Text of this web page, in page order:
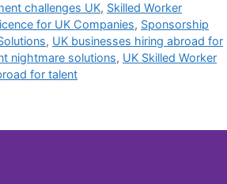
challenges UK, Skilled Worker
for UK Companies, Sponsorship
, UK businesses hiring abroad for
nightmare solutions, UK Skilled Worker
for talent